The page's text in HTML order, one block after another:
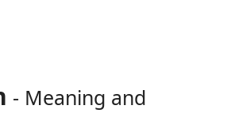
- Meaning and